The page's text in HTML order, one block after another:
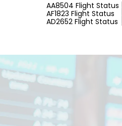
AA8504 Flight Status
AF1823 Flight Status
AD2652 Flight Status